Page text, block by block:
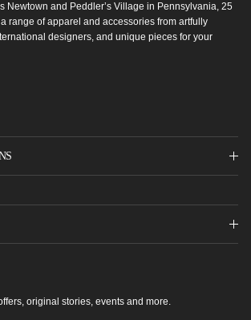
Newtown and Peddler’s Village in Pennsylvania, 25
range of apparel and accessories from artfully
designers, and unique pieces for your
original stories, events and more.